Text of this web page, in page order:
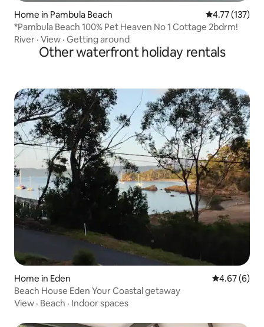
Home in Pambula Beach 4.77 out of 5
4.77 (137)
*Pambula Beach 100% Pet Heaven No 1 Cottage 2bdrm!
River · View · Getting around
Other waterfront holiday rentals
Home in Eden 4.67 out of
4.67 (6)
Beach House Eden Your Coastal getaway
View · Beach · Indoor spaces